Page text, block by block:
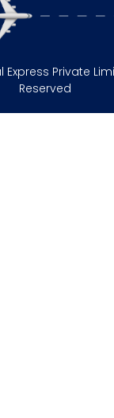
Private
Reserved